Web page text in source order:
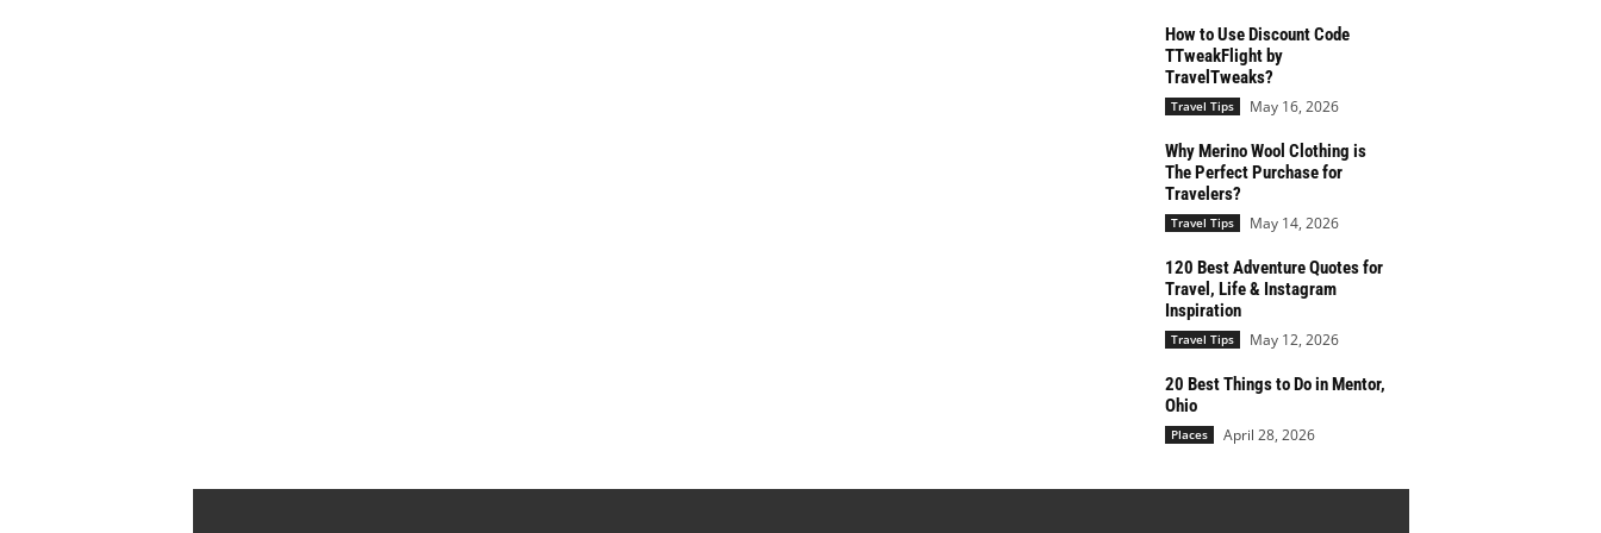
How to Use Discount Code
TTweakFlight by
TravelTweaks?
Travel Tips May 16, 2026
Why Merino Wool Clothing is
The Perfect Purchase for
Travelers?
Travel Tips May 14, 2026
120 Best Adventure Quotes for
Travel, Life & Instagram
Inspiration
Travel Tips May 12, 2026
20 Best Things to Do in Mentor,
Ohio
Places April 28, 2026